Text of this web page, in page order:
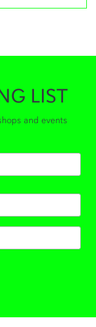
LIST
and events